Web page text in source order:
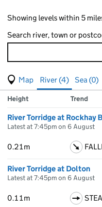
Showing levels within 5
Search river, town or
View map of levels
(Visual only)
River (4) Sea (0)
Results for , showing
river
Measuring station
Height Trend
River Torridge at Rockhay
Latest at 7:45pm on 6 August
0.21m
River Torridge at Dolton
Latest at 7:45pm on 6 August
0.11m